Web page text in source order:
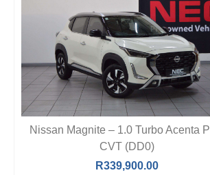
Nissan Magnite – 1.0 Turbo Acenta
CVT (DD0)
R339,900.00